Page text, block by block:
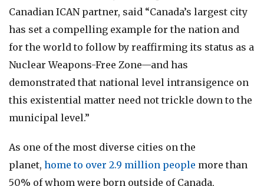
Canadian ICAN partner, said “Canada’s largest city
has set a compelling example for the nation and
for the world to follow by reaffirming its status as a
Nuclear Weapons-Free Zone—and has
demonstrated that national level intransigence on
this existential matter need not trickle down to the
municipal level.”
As one of the most diverse cities on the
planet, home to over 2.9 million people more than
50% of whom were born outside of Canada,